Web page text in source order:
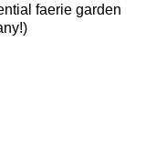
faerie garden